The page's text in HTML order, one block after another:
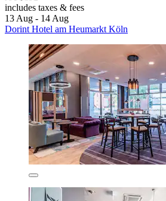
includes taxes & fees
13 Aug - 14 Aug
Dorint Hotel am Heumarkt Köln